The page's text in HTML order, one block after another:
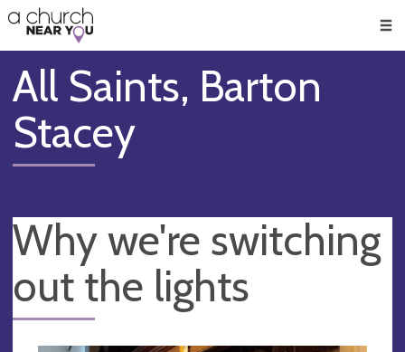
👏
😇
❤️
🥧
👋
All Saints, Barton
Stacey
Why we're switching
out the lights